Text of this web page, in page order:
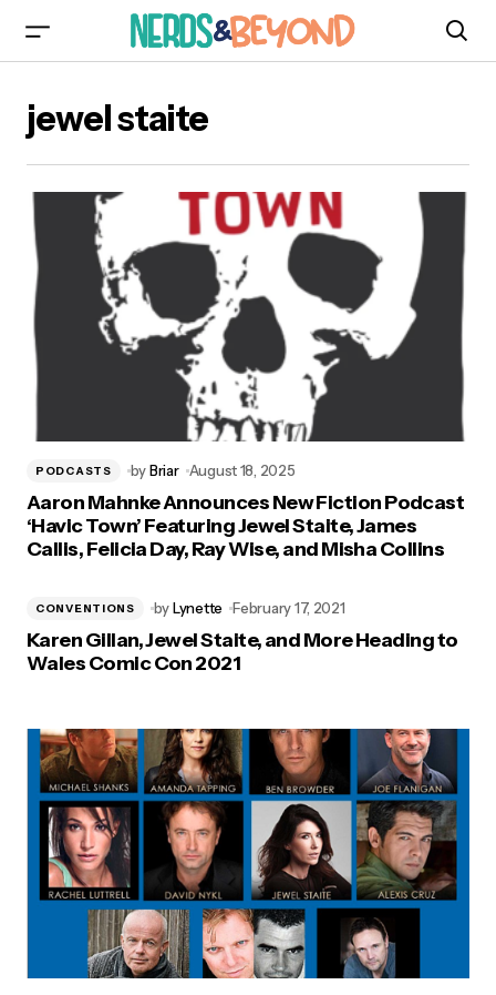
jewel staite
PODCASTS byBriar August 18, 2025
Aaron Mahnke Announces New Fiction Podcast
‘Havic Town’ Featuring Jewel Staite, James
Callis, Felicia Day, Ray Wise, and Misha Collins
CONVENTIONS byLynette February 17, 2021
Karen Gillan, Jewel Staite, and More Heading to
Wales Comic Con 2021